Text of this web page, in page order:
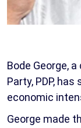
Bode George,
Party, PDP,
economic
George made